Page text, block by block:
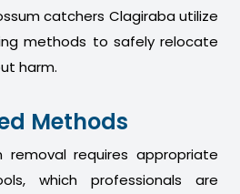
catchers Clagiraba utilize
methods to safely relocate
harm.
Methods
removal requires appropriate
which professionals are